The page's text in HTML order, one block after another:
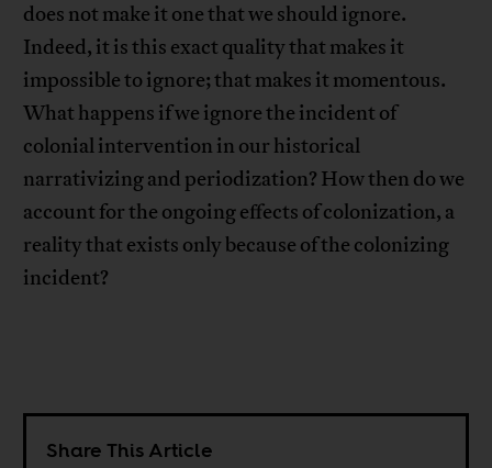
does not make it one that we should ignore.
Indeed, it is this exact quality that makes it
impossible to ignore; that makes it momentous.
What happens if we ignore the incident of
colonial intervention in our historical
narrativizing and periodization? How then do we
account for the ongoing effects of colonization, a
reality that exists only because of the colonizing
incident?
Share This Article